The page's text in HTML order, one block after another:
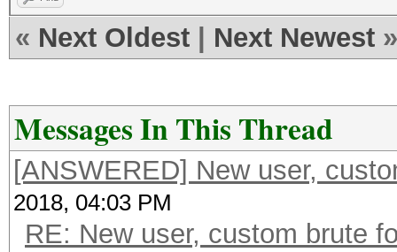
« Next Oldest Next Newest »
Messages In This Thread
[ANSWERED] New user,
2018, 04:03 PM
RE: New user, custom brute